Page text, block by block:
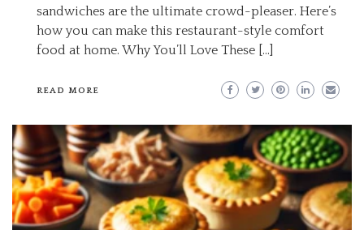
sandwiches are the ultimate crowd-pleaser. Here’s
how you can make this restaurant-style comfort
food at home. Why You’ll Love These […]
READ MORE